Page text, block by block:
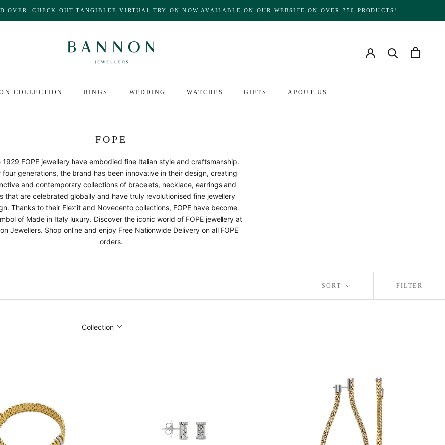
OVER. CHECK OUT TANGIBLEE VIRTUAL TRY-ON NOW AVAILABLE ON OUR WEBSITE ON OVER 350 PRODUCTS!
COLLECTION RINGS WEDDING WATCHES GIFTS
ABOUT US
FOPE
1929 FOPE jewellery have embodied fine Italian style and craftsmanship.
four generations, the brand has been innovative in their design, creating
and contemporary collections of bracelets, necklace, earrings and
that are celebrated globally and have truly revolutionised fine jewellery
Thanks to their Flex’it and Novecento collections, FOPE have become
of Made in Italy luxury. Discover the iconic world of FOPE jewellery at
Jewellers. Shop online and enjoy Free Nationwide Delivery on all FOPE
orders.
FILTER
SORT
Collection